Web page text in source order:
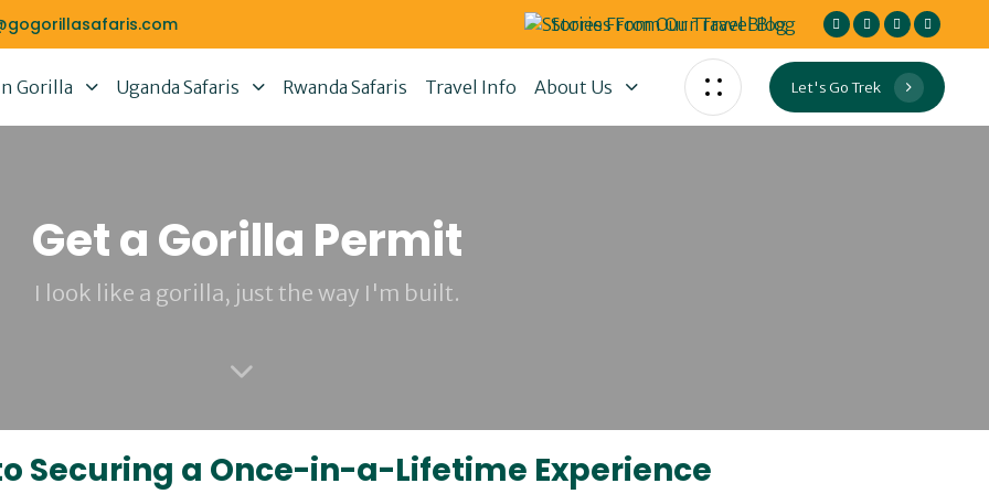
Stories From Our Travel Blog
Gorilla Uganda Safaris Rwanda Safaris Travel Info About Us Let's Go Trek
Get a Gorilla Permit
I look like a gorilla, just the way I'm built.
Securing a Once-in-a-Lifetime Experience